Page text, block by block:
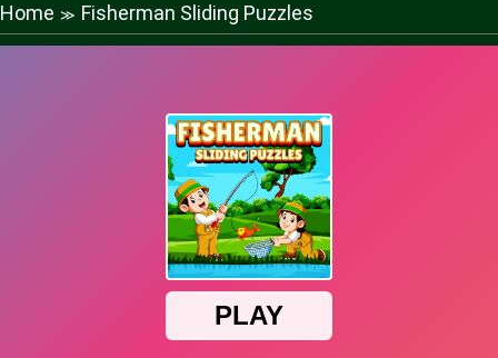
Home ≫ Fisherman Sliding Puzzles